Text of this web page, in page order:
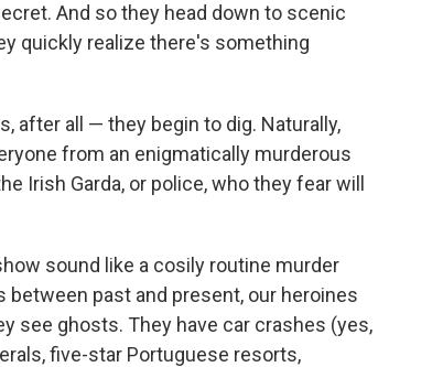
And so they head down to scenic
quickly realize there's something
after all — they begin to dig. Naturally,
from an enigmatically murderous
Irish Garda, or police, who they fear will
sound like a cosily routine murder
past and present, our heroines
see ghosts. They have car crashes (yes,
five-star Portuguese resorts,